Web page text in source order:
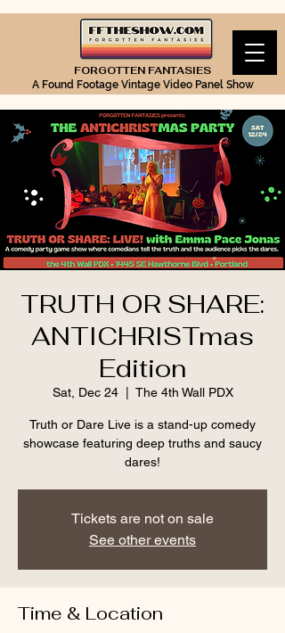
FORGOTTEN FANTASIES
A Found Footage Vintage Video Panel Show
TRUTH OR SHARE:
ANTICHRISTmas
Edition
Sat, Dec 24
  |
The 4th Wall PDX
Truth or Dare Live is a stand-up comedy
showcase featuring deep truths and saucy
dares!
Tickets are not on sale
See other events
Time & Location